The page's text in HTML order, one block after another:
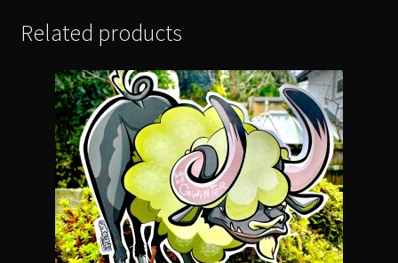
Related products